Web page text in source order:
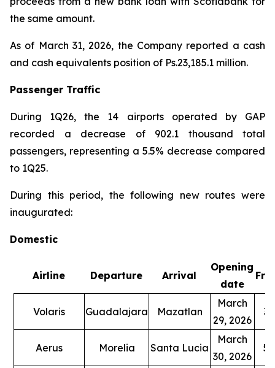
the same amount.
As of March 31, 2026, the Company reported a cash
and cash equivalents position of Ps.23,185.1 million.
Passenger Traffic
During 1Q26, the 14 airports operated by GAP
recorded a decrease of 902.1 thousand total
passengers, representing a 5.5% decrease compared
to 1Q25.
During this period, the following new routes were
inaugurated:
Domestic
Airline Departure Arrival
Opening
date
Volaris Guadalajara Mazatlan
March
29, 2026
3
Aerus Morelia Santa Lucia
March
30, 2026
5